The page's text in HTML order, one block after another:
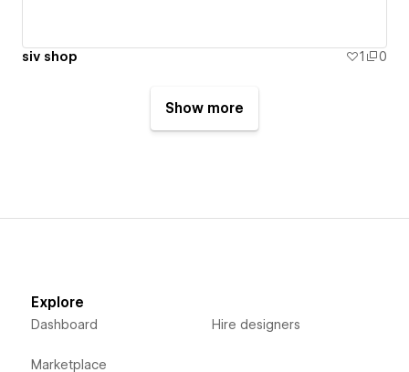
siv shop 1 0
Show more
Explore
Dashboard
Marketplace
Hire designers